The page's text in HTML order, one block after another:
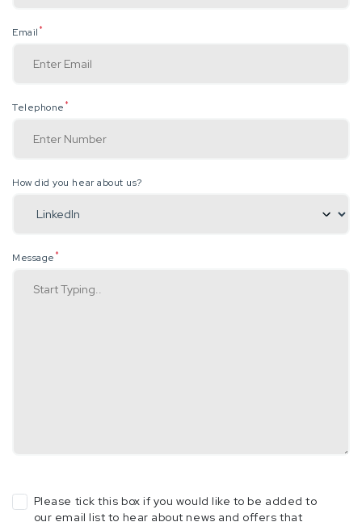
Email *
Telephone *
How did you hear about us?
Message *
Please tick this box if you would like to be added to
our email list to hear about news and offers that